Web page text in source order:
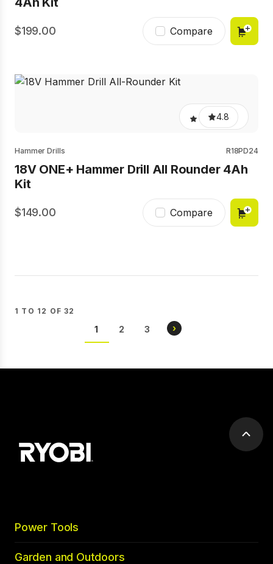
199.00 Compare
4.8
Hammer Drills R18PD24
18V ONE+ Hammer Drill All Rounder 4Ah
Kit
149.00 Compare
1 TO 12 OF 32
Pagination
CURRENT
1 PAGE
2 PAGE
3
NEXT
›
Scroll
Power Tools
Garden and Outdoors